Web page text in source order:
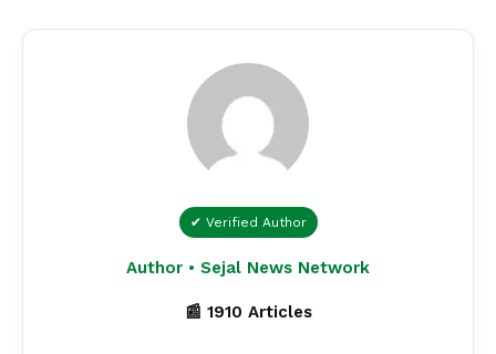
✔ Verified Author
Author • Sejal News Network
📰 1910 Articles